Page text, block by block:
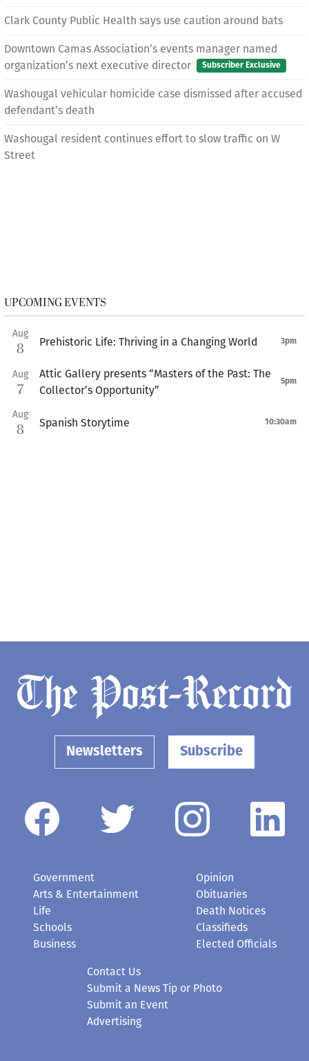
Clark County Public Health says use caution around bats
Downtown Camas Association’s events manager named
organization’s next executive director
Subscriber Exclusive
Washougal vehicular homicide case dismissed after accused
defendant’s death
Washougal resident continues effort to slow traffic on W
Street
UPCOMING EVENTS
Aug
8 Prehistoric Life: Thriving in a Changing World 3pm
Aug
7
Attic Gallery presents “Masters of the Past: The
Collector’s Opportunity”
5pm
Aug
8 Spanish Storytime 10:30am
Newsletters Subscribe
Government
Arts & Entertainment
Life
Schools
Business
Opinion
Obituaries
Death Notices
Classifieds
Elected Officials
Contact Us
Submit a News Tip or Photo
Submit an Event
Advertising